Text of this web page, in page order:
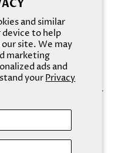
and similar
to help
site. We may
marketing
ads and
yourPrivacy
to cart
bombs with dead sea
Soften your
with this new,